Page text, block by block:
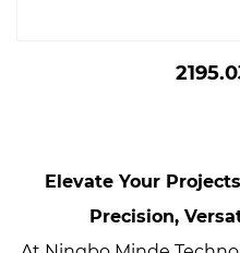
Elevate Your
Precision,